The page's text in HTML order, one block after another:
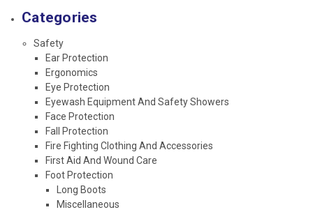
Categories
Safety
Ear Protection
Ergonomics
Eye Protection
Eyewash Equipment And Safety Showers
Face Protection
Fall Protection
Fire Fighting Clothing And Accessories
First Aid And Wound Care
Foot Protection
Long Boots
Miscellaneous